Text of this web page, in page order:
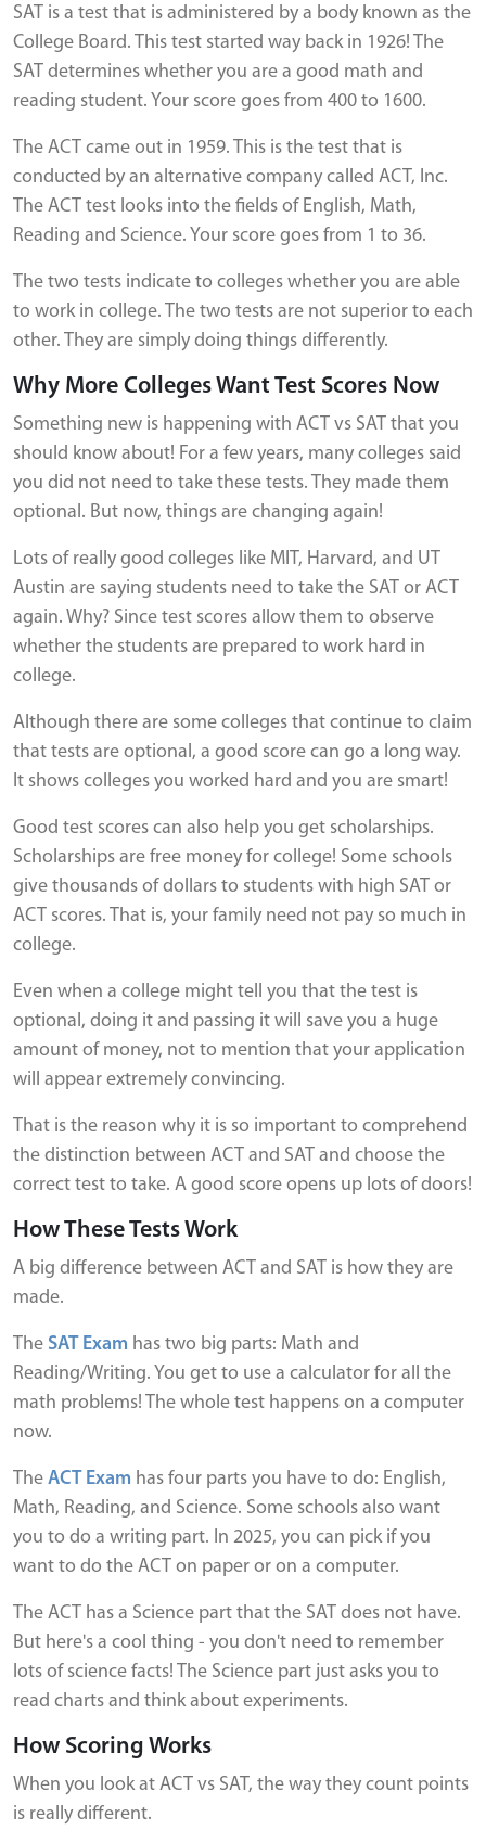
SAT is a test that is administered by a body known as the
College Board. This test started way back in 1926! The
SAT determines whether you are a good math and
reading student. Your score goes from 400 to 1600.
The ACT came out in 1959. This is the test that is
conducted by an alternative company called ACT, Inc.
The ACT test looks into the fields of English, Math,
Reading and Science. Your score goes from 1 to 36.
The two tests indicate to colleges whether you are able
to work in college. The two tests are not superior to each
other. They are simply doing things differently.
Why More Colleges Want Test Scores Now
Something new is happening with ACT vs SAT that you
should know about! For a few years, many colleges said
you did not need to take these tests. They made them
optional. But now, things are changing again!
Lots of really good colleges like MIT, Harvard, and UT
Austin are saying students need to take the SAT or ACT
again. Why? Since test scores allow them to observe
whether the students are prepared to work hard in
college.
Although there are some colleges that continue to claim
that tests are optional, a good score can go a long way.
It shows colleges you worked hard and you are smart!
Good test scores can also help you get scholarships.
Scholarships are free money for college! Some schools
give thousands of dollars to students with high SAT or
ACT scores. That is, your family need not pay so much in
college.
Even when a college might tell you that the test is
optional, doing it and passing it will save you a huge
amount of money, not to mention that your application
will appear extremely convincing.
That is the reason why it is so important to comprehend
the distinction between ACT and SAT and choose the
correct test to take. A good score opens up lots of doors!
How These Tests Work
A big difference between ACT and SAT is how they are
made.
The SAT Exam has two big parts: Math and
Reading/Writing. You get to use a calculator for all the
math problems! The whole test happens on a computer
now.
The ACT Exam has four parts you have to do: English,
Math, Reading, and Science. Some schools also want
you to do a writing part. In 2025, you can pick if you
want to do the ACT on paper or on a computer.
The ACT has a Science part that the SAT does not have.
But here's a cool thing - you don't need to remember
lots of science facts! The Science part just asks you to
read charts and think about experiments.
How Scoring Works
When you look at ACT vs SAT, the way they count points
is really different.